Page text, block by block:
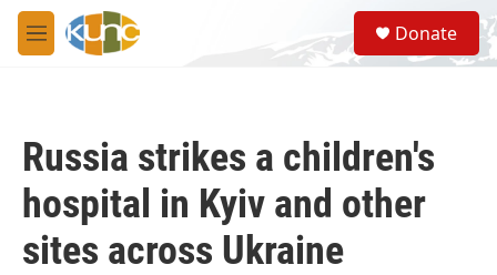
Skip to main content
M
e
S
e
a
Donate
Russia strikes a children's
hospital in Kyiv and other
sites across Ukraine